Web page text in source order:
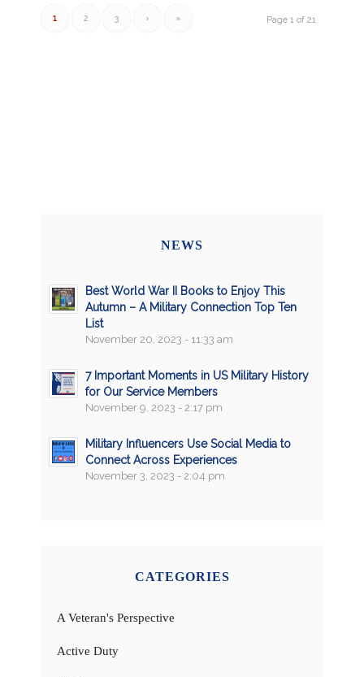
Page 1 of 21
1 2 3 › »
NEWS
Best World War II Books to Enjoy This
Autumn – A Military Connection Top Ten
List
November 20, 2023 - 11:33 am
7 Important Moments in US Military History
for Our Service Members
November 9, 2023 - 2:17 pm
Military Influencers Use Social Media to
Connect Across Experiences
November 3, 2023 - 2:04 pm
CATEGORIES
A Veteran's Perspective
Active Duty